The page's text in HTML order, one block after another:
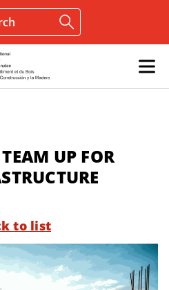
UP FOR
to list